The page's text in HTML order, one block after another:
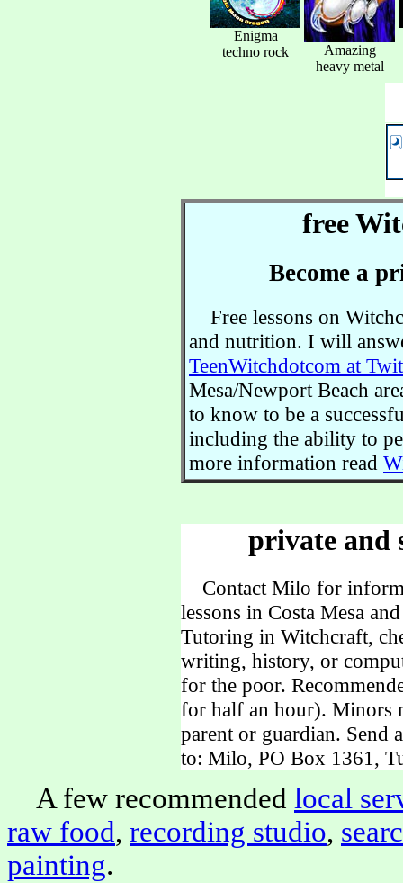
Enigma
techno rock
Amazing
heavy metal
free
Become a
Free lessons on
and nutrition. I will
TeenWitchdotcom at
Mesa/Newport Beach
to know to be a
including the ability to
more information read
private and
Contact Milo for
lessons in Costa Mesa
Tutoring in Witchcraft,
writing, history, or
for the poor.
for half an hour). Minors
parent or guardian. Send
to: Milo, PO Box 1361,
A few recommended local
raw food, recording studio,
painting.